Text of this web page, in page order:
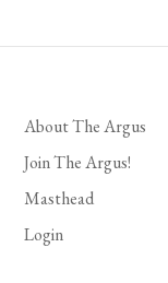
About The Argus
Join The Argus!
Masthead
Login